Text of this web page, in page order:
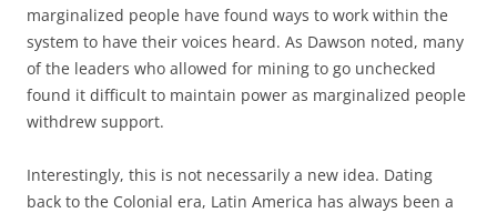
marginalized people have found ways to work within the
system to have their voices heard. As Dawson noted, many
of the leaders who allowed for mining to go unchecked
found it difficult to maintain power as marginalized people
withdrew support.
Interestingly, this is not necessarily a new idea. Dating
back to the Colonial era, Latin America has always been a